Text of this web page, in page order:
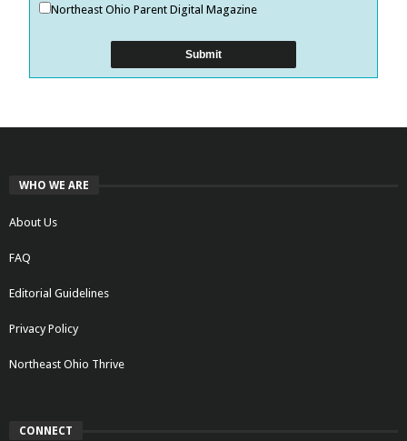
Northeast Ohio Parent Digital Magazine
WHO WE ARE
About Us
FAQ
Editorial Guidelines
Privacy Policy
Northeast Ohio Thrive
CONNECT